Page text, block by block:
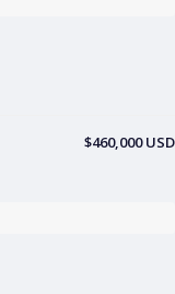
$460,000 USD